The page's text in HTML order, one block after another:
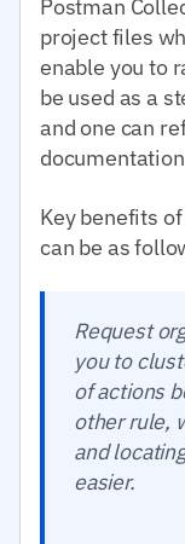
Postman
project files
enable you to
be used as a
and one can
Key benefits
can be as
Request
you to
of actions
other rule,
and
easier.